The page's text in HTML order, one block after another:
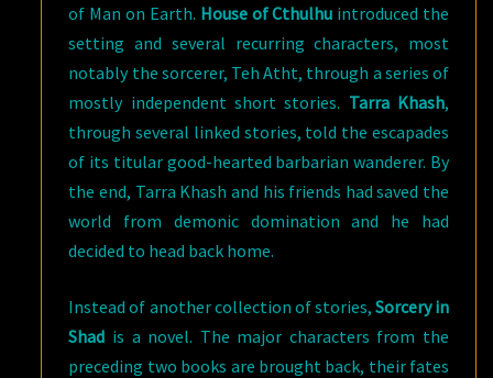
of Man on Earth. House of Cthulhu introduced the
setting and several recurring characters, most
notably the sorcerer, Teh Atht, through a series of
mostly independent short stories. Tarra Khash,
through several linked stories, told the escapades
of its titular good-hearted barbarian wanderer. By
the end, Tarra Khash and his friends had saved the
world from demonic domination and he had
decided to head back home.
Instead of another collection of stories, Sorcery in
Shad is a novel. The major characters from the
preceding two books are brought back, their fates